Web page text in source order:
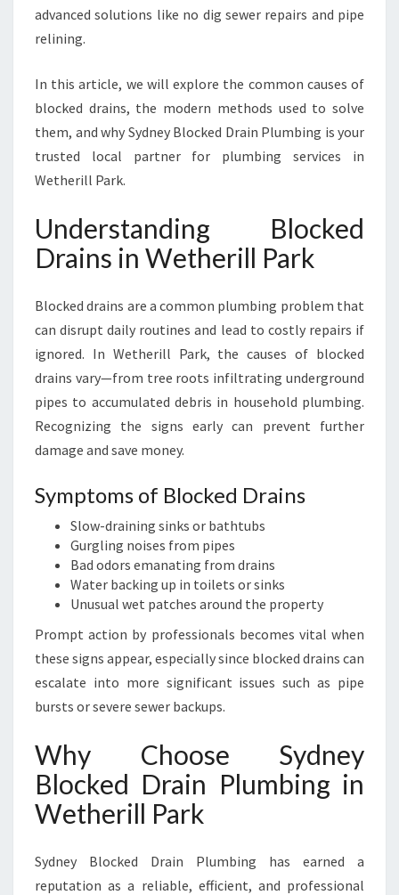
C
D
D
A
I
N
W
E
R
I
L
P
K
advanced solutions like no dig sewer repairs and pipe
relining.
In this article, we will explore the common causes of
blocked drains, the modern methods used to solve
them, and why Sydney Blocked Drain Plumbing is your
trusted local partner for plumbing services in
Wetherill Park.
Understanding Blocked
Drains in Wetherill Park
Blocked drains are a common plumbing problem that
can disrupt daily routines and lead to costly repairs if
ignored. In Wetherill Park, the causes of blocked
drains vary—from tree roots infiltrating underground
pipes to accumulated debris in household plumbing.
Recognizing the signs early can prevent further
damage and save money.
Symptoms of Blocked Drains
Slow-draining sinks or bathtubs
Gurgling noises from pipes
Bad odors emanating from drains
Water backing up in toilets or sinks
Unusual wet patches around the property
Prompt action by professionals becomes vital when
these signs appear, especially since blocked drains can
escalate into more significant issues such as pipe
bursts or severe sewer backups.
Why Choose Sydney
Blocked Drain Plumbing in
Wetherill Park
Sydney Blocked Drain Plumbing has earned a
reputation as a reliable, efficient, and professional